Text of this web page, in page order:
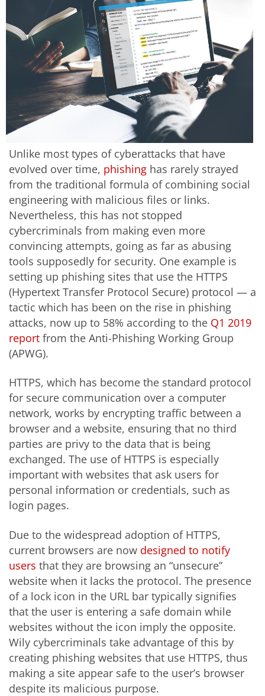
Unlike most types of cyberattacks that have
evolved over time, phishing has rarely strayed
from the traditional formula of combining social
engineering with malicious files or links.
Nevertheless, this has not stopped
cybercriminals from making even more
convincing attempts, going as far as abusing
tools supposedly for security. One example is
setting up phishing sites that use the HTTPS
(Hypertext Transfer Protocol Secure) protocol — a
tactic which has been on the rise in phishing
attacks, now up to 58% according to the Q1 2019
report from the Anti-Phishing Working Group
(APWG).
HTTPS, which has become the standard protocol
for secure communication over a computer
network, works by encrypting traffic between a
browser and a website, ensuring that no third
parties are privy to the data that is being
exchanged. The use of HTTPS is especially
important with websites that ask users for
personal information or credentials, such as
login pages.
Due to the widespread adoption of HTTPS,
current browsers are now designed to notify
users that they are browsing an “unsecure”
website when it lacks the protocol. The presence
of a lock icon in the URL bar typically signifies
that the user is entering a safe domain while
websites without the icon imply the opposite.
Wily cybercriminals take advantage of this by
creating phishing websites that use HTTPS, thus
making a site appear safe to the user’s browser
despite its malicious purpose.